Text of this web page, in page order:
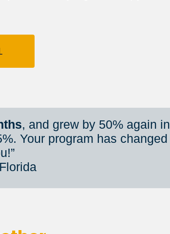
, and grew by 50% again in
Your program has changed